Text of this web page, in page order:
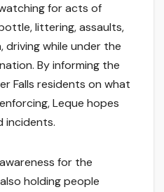
for acts of
littering, assaults,
driving while under the
By informing the
Falls residents on what
Leque hopes
incidents.
for the
holding people